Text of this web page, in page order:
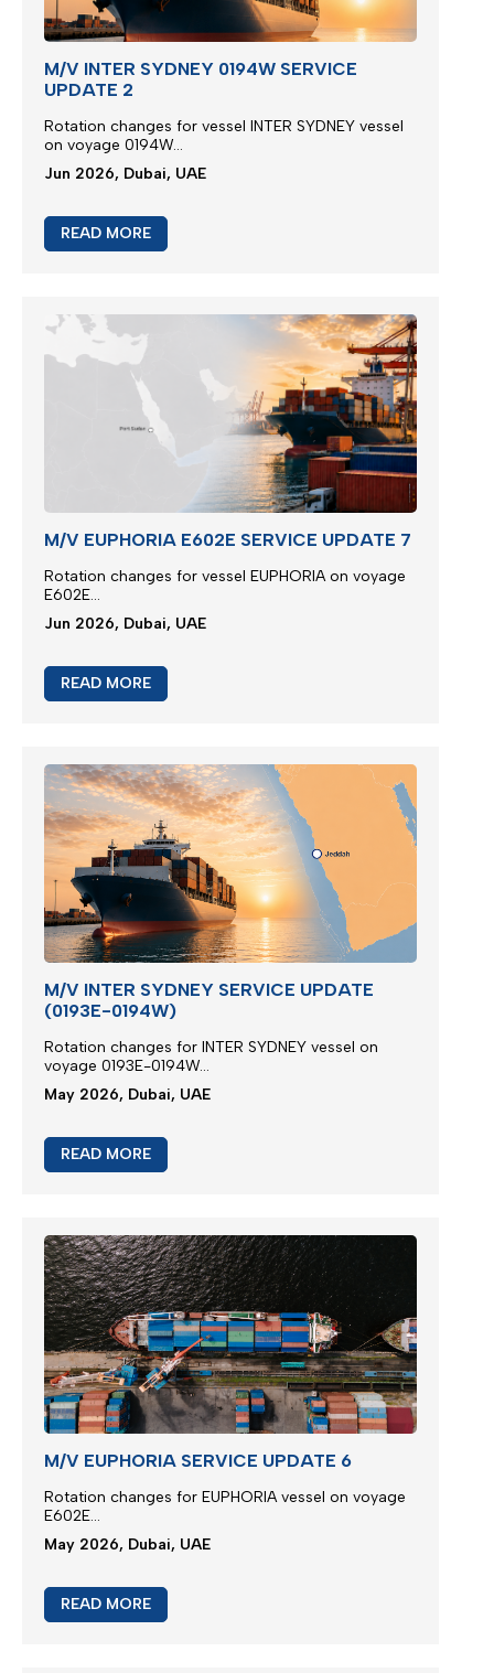
M/V INTER SYDNEY 0194W SERVICE
UPDATE 2
Rotation changes for vessel INTER SYDNEY vessel
on voyage 0194W...
Jun 2026, Dubai, UAE
READ MORE
M/V EUPHORIA E602E SERVICE UPDATE 7
Rotation changes for vessel EUPHORIA on voyage
E602E...
Jun 2026, Dubai, UAE
READ MORE
M/V INTER SYDNEY SERVICE UPDATE
(0193E-0194W)
Rotation changes for INTER SYDNEY vessel on
voyage 0193E-0194W...
May 2026, Dubai, UAE
READ MORE
M/V EUPHORIA SERVICE UPDATE 6
Rotation changes for EUPHORIA vessel on voyage
E602E...
May 2026, Dubai, UAE
READ MORE